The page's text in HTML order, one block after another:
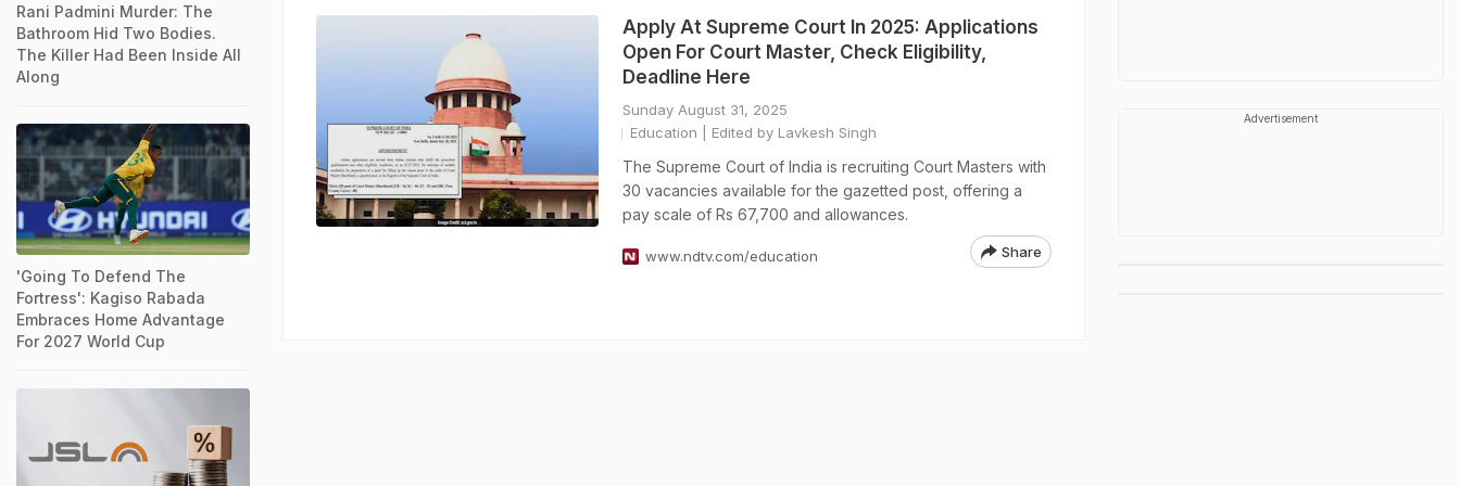
Apply At Supreme Court In 2025: Applications
Open For Court Master, Check Eligibility,
Deadline Here
Sunday August 31, 2025
Education | Edited by Lavkesh Singh
The Supreme Court of India is recruiting Court Masters with
30 vacancies available for the gazetted post, offering a
pay scale of Rs 67,700 and allowances.
www.ndtv.com/education Share
Rani Padmini Murder: The
Bathroom Hid Two Bodies.
The Killer Had Been Inside All
Along
'Going To Defend The
Fortress': Kagiso Rabada
Embraces Home Advantage
For 2027 World Cup
Advertisement